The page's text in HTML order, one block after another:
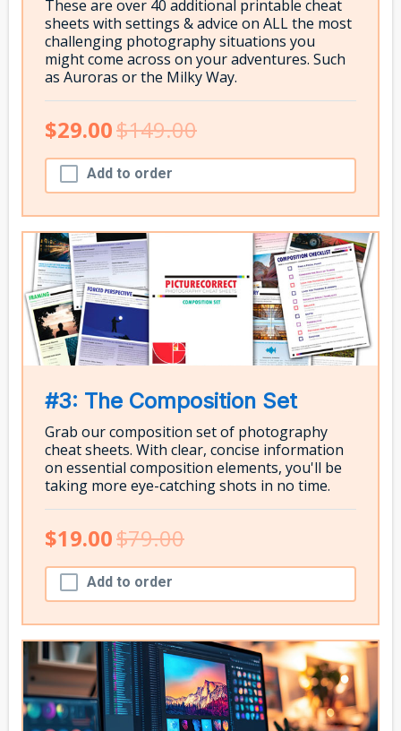
These are over 40 additional printable cheat
sheets with settings & advice on ALL the most
challenging photography situations you
might come across on your adventures. Such
as Auroras or the Milky Way.
$29.00$149.00
Add to order
#3: The Composition Set
Grab our composition set of photography
cheat sheets. With clear, concise information
on essential composition elements, you'll be
taking more eye-catching shots in no time.
$19.00$79.00
Add to order